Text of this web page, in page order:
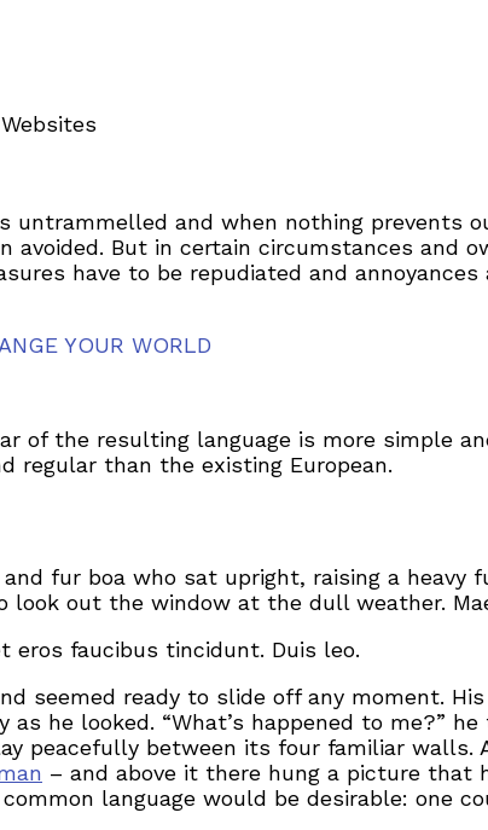
untrammelled and when nothing prevents
avoided. But in certain circumstances and
have to be repudiated and
YOUR WORLD
of the resulting language is more simple
regular than the existing European.
fur boa who sat upright, raising a heavy
look out the window at the dull weather.
eros faucibus tincidunt. Duis leo.
seemed ready to slide off any moment.
he looked. “What’s happened to me?”
peacefully between its four familiar walls.
– and above it there hung a picture
language would be desirable: one